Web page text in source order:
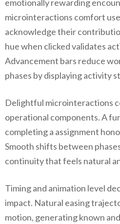
emotionally rewarding
microinteractions comfort
acknowledge their
hue when clicked validates
Advancement bars reduce
phases by displaying activity
Delightful microinteractions
operational components. A
completing a assignment
Smooth shifts between
continuity that feels natural
Timing and animation level
impact. Natural easing
motion, generating known